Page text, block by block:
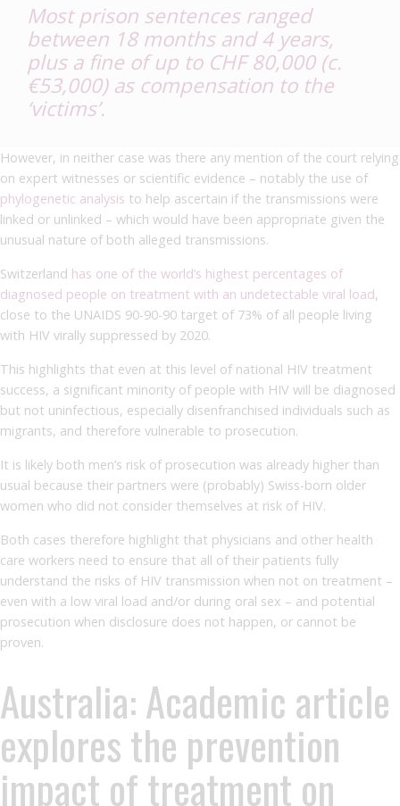
Most prison sentences ranged
between 18 months and 4 years,
plus a fine of up to CHF 80,000 (c.
€53,000) as compensation to the
‘victims’.
However, in neither case was there any mention of the court relying
on expert witnesses or scientific evidence – notably the use of
phylogenetic analysis to help ascertain if the transmissions were
linked or unlinked – which would have been appropriate given the
unusual nature of both alleged transmissions.
Switzerland has one of the world’s highest percentages of
diagnosed people on treatment with an undetectable viral load,
close to the UNAIDS 90-90-90 target of 73% of all people living
with HIV virally suppressed by 2020.
This highlights that even at this level of national HIV treatment
success, a significant minority of people with HIV will be diagnosed
but not uninfectious, especially disenfranchised individuals such as
migrants, and therefore vulnerable to prosecution.
It is likely both men’s risk of prosecution was already higher than
usual because their partners were (probably) Swiss-born older
women who did not consider themselves at risk of HIV.
Both cases therefore highlight that physicians and other health
care workers need to ensure that all of their patients fully
understand the risks of HIV transmission when not on treatment –
even with a low viral load and/or during oral sex – and potential
prosecution when disclosure does not happen, or cannot be
proven.
Australia: Academic article
explores the prevention
impact of treatment on